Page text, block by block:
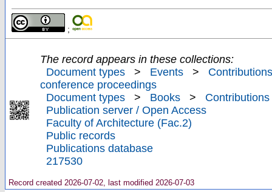
;
The record appears in these collections:
Document types
> Events >
conference proceedings
Document types
> Books >
Publication server / Open Access
Faculty of Architecture (Fac.2)
Public records
Publications database
217530
Record created 2026-07-02, last modified 2026-07-03